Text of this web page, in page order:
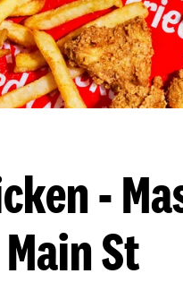
-
Main St